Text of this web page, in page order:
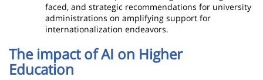
faced, and strategic recommendations for university
administrations on amplifying support for
internationalization endeavors.
The impact of AI on Higher
Education